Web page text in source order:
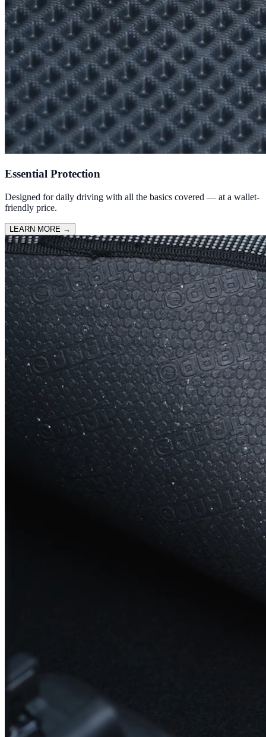
Essential Protection
Designed for daily driving with all the basics covered — at a wallet-
friendly price.
LEARN MORE →